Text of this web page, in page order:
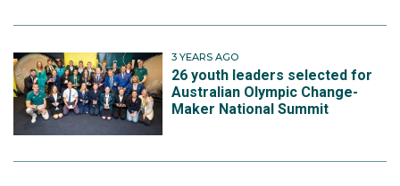
3 YEARS AGO
26 youth leaders selected for
Australian Olympic Change-
Maker National Summit